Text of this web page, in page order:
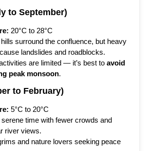
to September)
20°C to 28°C
surround the confluence, but heavy
landslides and roadblocks.
are limited — it’s best to avoid
peak monsoon.
to February)
5°C to 20°C
time with fewer crowds and
river views.
and nature lovers seeking peace